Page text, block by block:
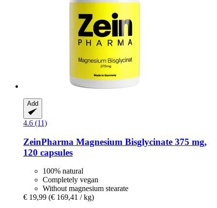
Add
4.6 (11)
ZeinPharma Magnesium Bisglycinate 375 mg,
120 capsules
100% natural
Completely vegan
Without magnesium stearate
€ 19,99 (€ 169,41 / kg)